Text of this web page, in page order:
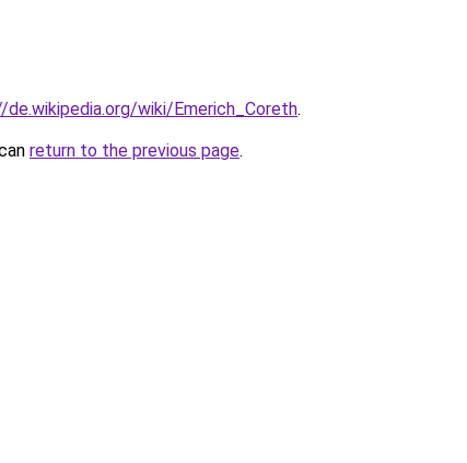
wiki/Emerich_Coreth.
return to the previous page.